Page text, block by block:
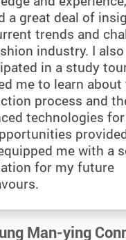
a great deal of
trends and
industry. I also
in a study
me to learn about
process and
technologies
me with a
for my future
Man-ying